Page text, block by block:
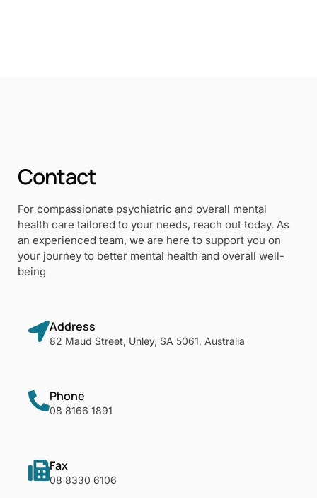
Contact
For compassionate psychiatric and overall mental
health care tailored to your needs, reach out today. As
an experienced team, we are here to support you on
your journey to better mental health and overall well-
being
Address
82 Maud Street, Unley, SA 5061, Australia
Phone
08 8166 1891
Fax
08 8330 6106